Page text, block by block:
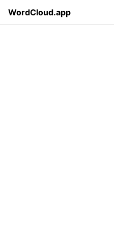
WordCloud.app